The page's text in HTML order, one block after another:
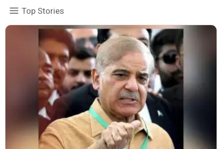
Top Stories